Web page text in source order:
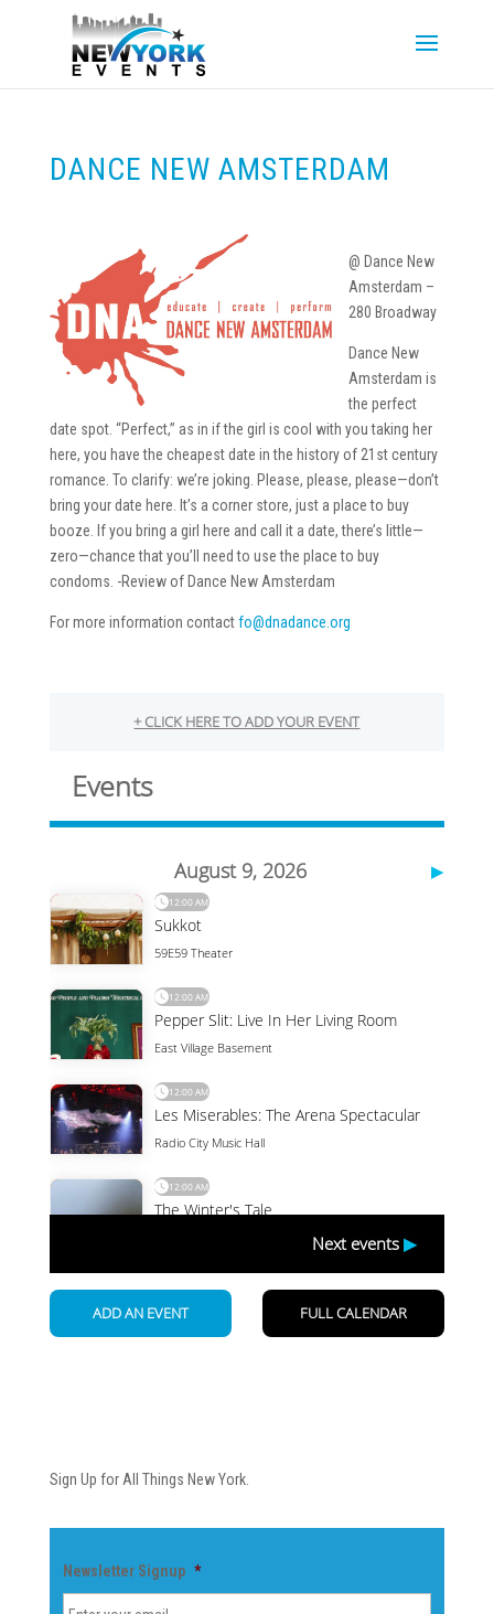
DANCE NEW AMSTERDAM
@ Dance New
Amsterdam –
280 Broadway
Dance New
Amsterdam is
the perfect
date spot. “Perfect,” as in if the girl is cool with you taking her
here, you have the cheapest date in the history of 21st century
romance. To clarify: we’re joking. Please, please, please—don’t
bring your date here. It’s a corner store, just a place to buy
booze. If you bring a girl here and call it a date, there’s little—
zero—chance that you’ll need to use the place to buy
condoms. -Review of Dance New Amsterdam
For more information contactfo@dnadance.org
Sign Up for All Things New York.
Newsletter Signup *